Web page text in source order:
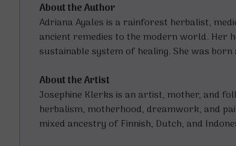
About the Author
Adriana Ayales is a rainforest herbalist,
ancient remedies to the modern world. Her
sustainable system of healing. She was
About the Artist
Josephine Klerks is an artist, mother, and
herbalism, motherhood, dreamwork, and
mixed ancestry of Finnish, Dutch, and